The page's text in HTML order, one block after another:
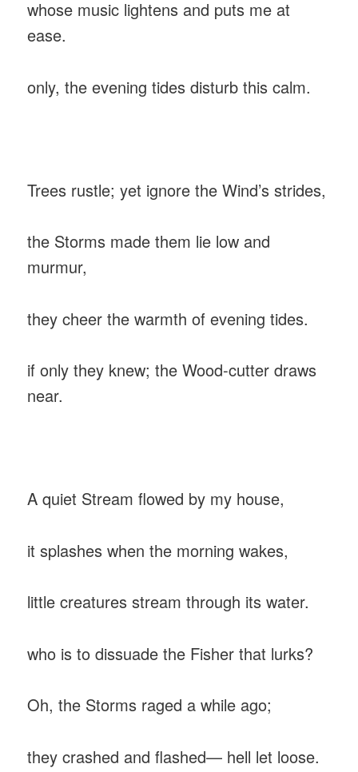
‎whose music lightens and puts me at
ease.
‎only, the evening tides disturb this calm.
‎Trees rustle; yet ignore the Wind’s strides,
‎the Storms made them lie low and
murmur,
‎they cheer the warmth of evening tides.
‎if only they knew; the Wood-cutter draws
near.
‎A quiet Stream flowed by my house,
‎it splashes when the morning wakes,
‎little creatures stream through its water.
‎who is to dissuade the Fisher that lurks?
Oh, the Storms raged a while ago;
‎they crashed and flashed— hell let loose.